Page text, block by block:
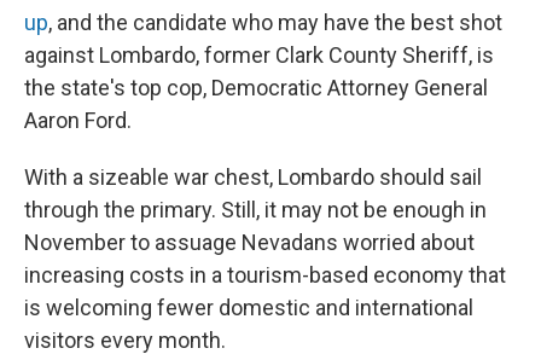
up, and the candidate who may have the best shot
against Lombardo, former Clark County Sheriff, is
the state's top cop, Democratic Attorney General
Aaron Ford.
With a sizeable war chest, Lombardo should sail
through the primary. Still, it may not be enough in
November to assuage Nevadans worried about
increasing costs in a tourism-based economy that
is welcoming fewer domestic and international
visitors every month.